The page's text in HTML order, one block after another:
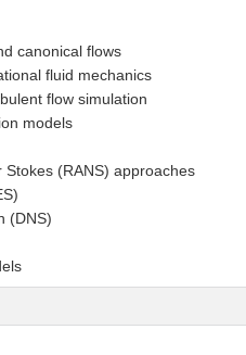
canonical flows
fluid mechanics
flow simulation
models
Stokes (RANS) approaches
(DNS)